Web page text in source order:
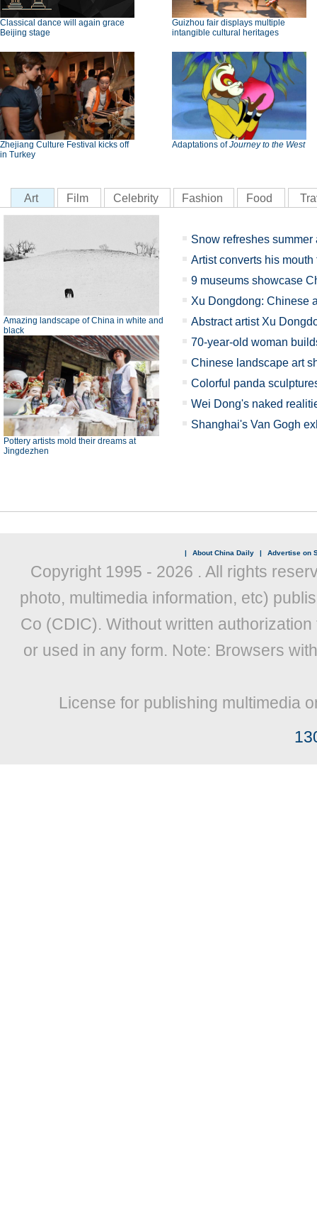
Classical dance will again grace
Beijing stage
Guizhou fair displays multiple
intangible cultural heritages
Zhejiang Culture Festival kicks off
in Turkey
Adaptations ofJourney to the West
Art Film Celebrity Fashion Food
Amazing landscape of China in white and
black
Pottery artists mold their dreams at
Jingdezhen
Snow refreshes summer
Artist converts his
9 museums showcase
Xu Dongdong: Chinese
Abstract artist Xu
70-year-old woman
Chinese landscape art
Colorful panda
Wei Dong's naked
Shanghai's Van Gogh
| About China Daily | Advertise on
Copyright 1995 - 2026 . All rights
photo, multimedia information, etc)
Co (CDIC). Without written
or used in any form. Note: Browsers
License for publishing multimedia